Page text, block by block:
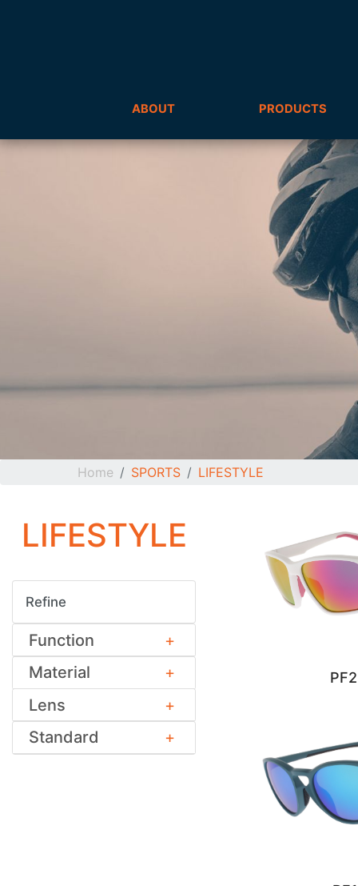
ABOUT PRODUCTS
Home SPORTS LIFESTYLE
LIFESTYLE
Refine
Function
Material
Lens
Standard